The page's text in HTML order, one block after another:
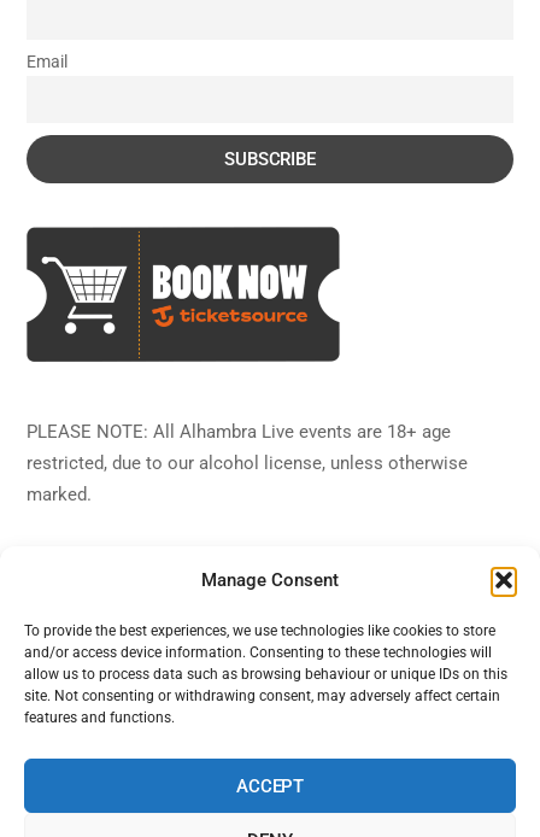
Manage Consent
To provide the best experiences, we use technologies like cookies to store
and/or access device information. Consenting to these technologies will
allow us to process data such as browsing behaviour or unique IDs on this
site. Not consenting or withdrawing consent, may adversely affect certain
features and functions.
ACCEPT
Email
PLEASE NOTE: All Alhambra Live events are 18+ age
restricted, due to our alcohol license, unless otherwise
marked.
Back
To
Alhambra Live